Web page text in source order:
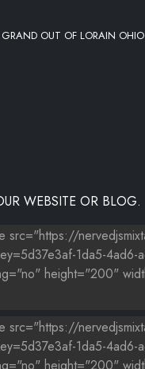
GRAND OUT OF LORAIN OHIO
WEBSITE OR BLOG.